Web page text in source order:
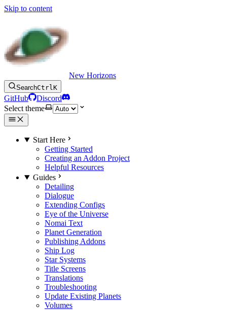
Skip to content
New Horizons
SearchCtrlK
GitHub
Discord
Select theme
Start Here
Getting Started
Creating an Addon Project
Helpful Resources
Guides
Detailing
Dialogue
Extending Configs
Eye of the Universe
Nomai Text
Planet Generation
Publishing Addons
Ship Log
Star Systems
Title Screens
Translations
Troubleshooting
Update Existing Planets
Volumes